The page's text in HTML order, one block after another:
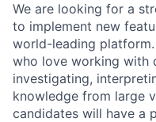
We are looking for a
to implement new
world-leading
who love working with
investigating,
knowledge from large
candidates will have a